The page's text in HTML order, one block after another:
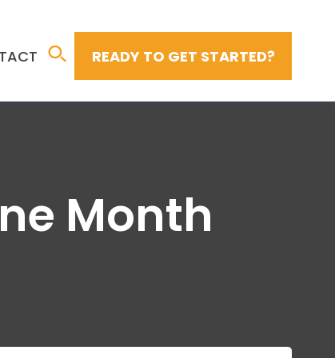
READY TO GET STARTED?
Month